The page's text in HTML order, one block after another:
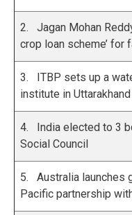
2. Jagan Mohan
crop loan scheme’ for
3. ITBP sets up a
institute in Uttarakhand
4. India elected to 3
Social Council
5. Australia launches
Pacific partnership